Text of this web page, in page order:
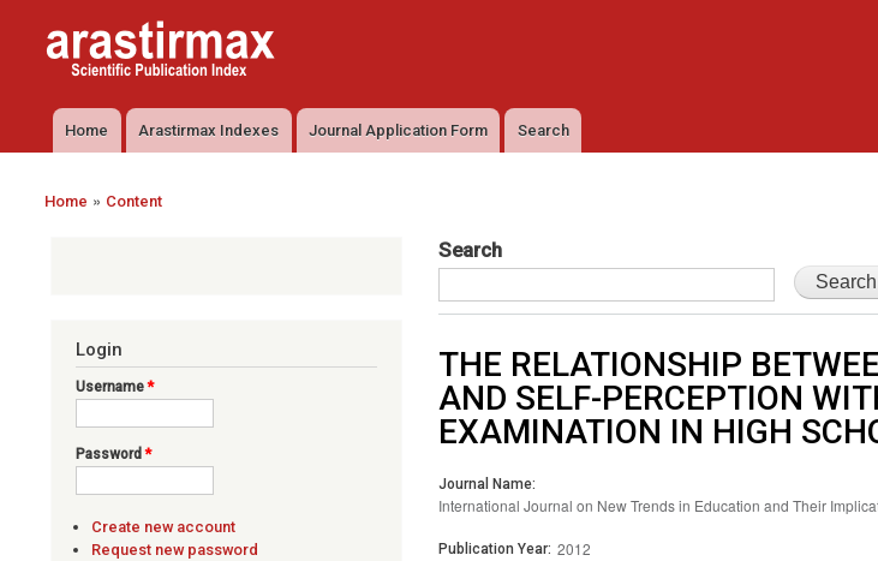
Arastirmax
- Scientific
Publication
Index
Arastirmax
Scientific
Index
Main menu
Home Arastirmax Indexes Journal Application Form Search
You are here
Home » Content
Search
THE RELATIONSHIP
AND SELF-PERCEPTION
EXAMINATION IN HIGH
Journal Name:
International Journal on New Trends in Education and Their
Publication Year: 2012
Login
Username*
Password*
Create new account
Request new password